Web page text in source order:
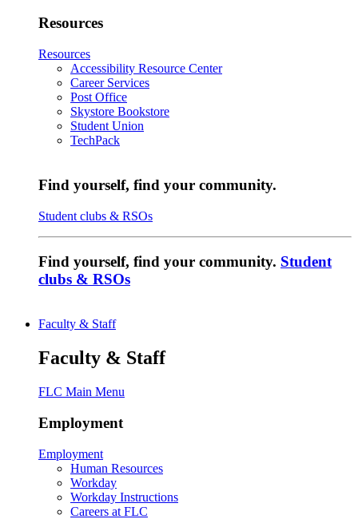
Resources
Resources
Accessibility Resource Center
Career Services
Post Office
Skystore Bookstore
Student Union
TechPack
Find yourself, find your community.
Student clubs & RSOs
Find yourself, find your community. Student
clubs & RSOs
Faculty & Staff
Faculty & Staff
FLC Main Menu
Employment
Employment
Human Resources
Workday
Workday Instructions
Careers at FLC